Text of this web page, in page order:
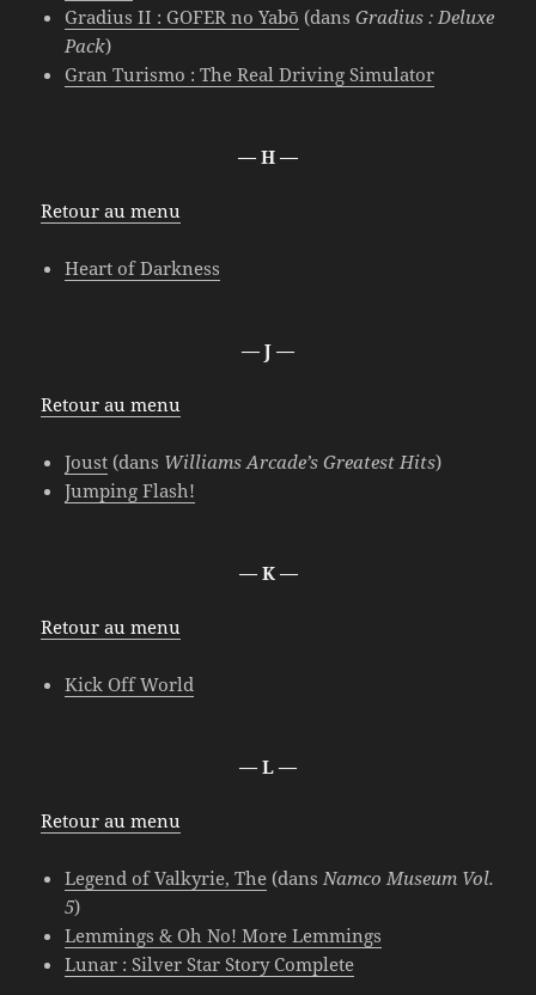
Gradius II : GOFER no Yabō (dansGradius : Deluxe
Pack)
Gran Turismo : The Real Driving Simulator
— H —
Retour au menu
Heart of Darkness
— J —
Retour au menu
Joust (dans Williams Arcade’s Greatest Hits)
Jumping Flash!
— K —
Retour au menu
Kick Off World
— L —
Retour au menu
Legend of Valkyrie, The (dansNamco Museum Vol.
5)
Lemmings & Oh No! More Lemmings
Lunar : Silver Star Story Complete